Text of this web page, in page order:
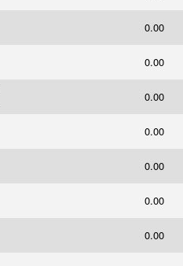
0.00
0.00
0.00
0.00
0.00
0.00
0.00